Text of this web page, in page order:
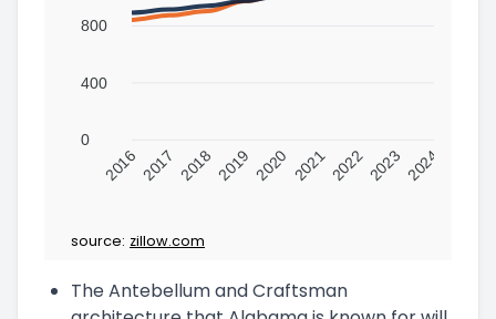
800
400
0
2016 2017 2018 2019 2020 202120222023 2024
source: zillow.com
The Antebellum and Craftsman